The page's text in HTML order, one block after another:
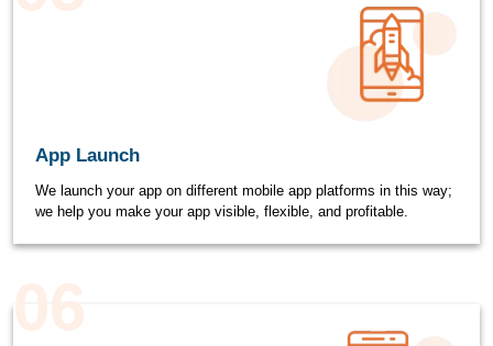
App Launch
We launch your app on different mobile app platforms in this way;
we help you make your app visible, flexible, and profitable.
06